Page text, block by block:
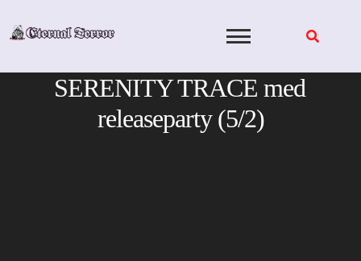
SERENITY TRACE med
releaseparty (5/2)